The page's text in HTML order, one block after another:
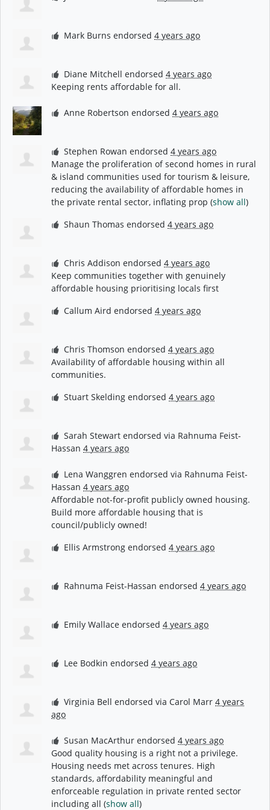
Mark Burns endorsed4 years ago
Diane Mitchell endorsed4 years ago
Keeping rents affordable for all.
Anne Robertson endorsed4 years ago
Stephen Rowan endorsed4 years ago
Manage the proliferation of second homes in rural
& island communities used for tourism & leisure,
reducing the availability of affordable homes in
the private rental sector, inflating prop (show all)
Shaun Thomas endorsed4 years ago
Chris Addison endorsed4 years ago
Keep communities together with genuinely
affordable housing prioritising locals first
Callum Aird endorsed4 years ago
Chris Thomson endorsed4 years ago
Availability of affordable housing within all
communities.
Stuart Skelding endorsed4 years ago
Sarah Stewart endorsed via Rahnuma Feist-
Hassan 4 years ago
Lena Wanggren endorsed via Rahnuma Feist-
Hassan 4 years ago
Affordable not-for-profit publicly owned housing.
Build more affordable housing that is
council/publicly owned!
Ellis Armstrong endorsed4 years ago
Rahnuma Feist-Hassan endorsed4 years ago
Emily Wallace endorsed4 years ago
Lee Bodkin endorsed4 years ago
Virginia Bell endorsed viaCarol Marr 4 years
ago
Susan MacArthur endorsed4 years ago
Good quality housing is a right not a privilege.
Housing needs met across tenures. High
standards, affordability meaningful and
enforceable regulation in private rented sector
including all (show all)